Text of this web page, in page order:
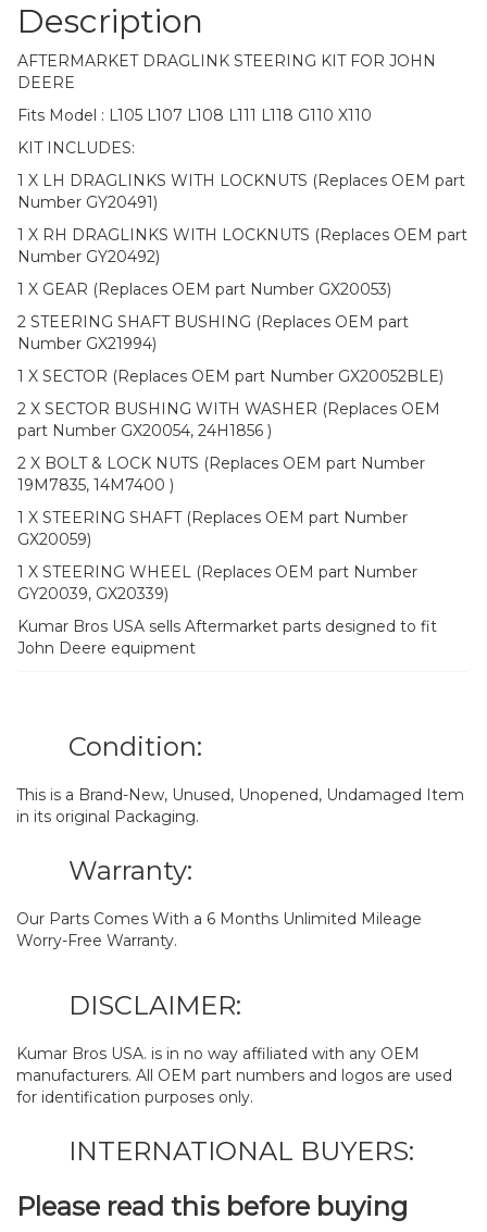
Description
AFTERMARKET DRAGLINK STEERING KIT FOR JOHN
DEERE
Fits Model : L105 L107 L108 L111 L118 G110 X110
KIT INCLUDES:
1 X LH DRAGLINKS WITH LOCKNUTS (Replaces OEM part
Number GY20491)
1 X RH DRAGLINKS WITH LOCKNUTS (Replaces OEM part
Number GY20492)
1 X GEAR (Replaces OEM part Number GX20053)
2 STEERING SHAFT BUSHING (Replaces OEM part
Number GX21994)
1 X SECTOR (Replaces OEM part Number GX20052BLE)
2 X SECTOR BUSHING WITH WASHER (Replaces OEM
part Number GX20054, 24H1856 )
2 X BOLT & LOCK NUTS (Replaces OEM part Number
19M7835, 14M7400 )
1 X STEERING SHAFT (Replaces OEM part Number
GX20059)
1 X STEERING WHEEL (Replaces OEM part Number
GY20039, GX20339)
Kumar Bros USA sells Aftermarket parts designed to fit
John Deere equipment
Condition:
This is a Brand-New, Unused, Unopened, Undamaged Item
in its original Packaging.
Warranty:
Our Parts Comes With a 6 Months Unlimited Mileage
Worry-Free Warranty.
DISCLAIMER:
Kumar Bros USA. is in no way affiliated with any OEM
manufacturers. All OEM part numbers and logos are used
for identification purposes only.
INTERNATIONAL BUYERS:
Please read this before buying